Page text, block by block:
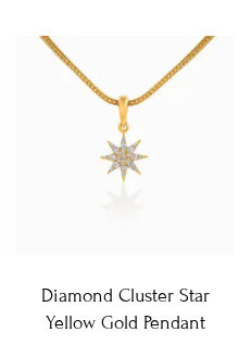
Diamond Cluster Star
Yellow Gold Pendant